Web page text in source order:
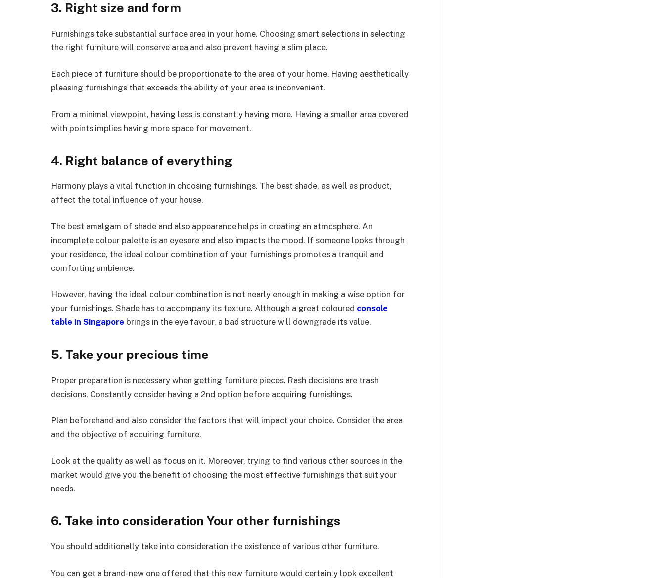
3. Right size and form
Furnishings take substantial surface area in your home. Choosing smart selections in selecting
the right furniture will conserve area and also prevent having a slim place.
Each piece of furniture should be proportionate to the area of your home. Having aesthetically
pleasing furnishings that exceeds the ability of your area is inconvenient.
From a minimal viewpoint, having less is constantly having more. Having a smaller area covered
with points implies having more space for movement.
4. Right balance of everything
Harmony plays a vital function in choosing furnishings. The best shade, as well as product,
affect the total influence of your house.
The best amalgam of shade and also appearance helps in creating an atmosphere. An
incomplete colour palette is an eyesore and also impacts the mood. If someone looks through
your residence, the ideal colour combination of your furnishings promotes a tranquil and
comforting ambience.
However, having the ideal colour combination is not nearly enough in making a wise option for
your furnishings. Shade has to accompany its texture. Although a great coloured console
table in Singapore brings in the eye favour, a bad structure will downgrade its value.
5. Take your precious time
Proper preparation is necessary when getting furniture pieces. Rash decisions are trash
decisions. Constantly consider having a 2nd option before acquiring furnishings.
Plan beforehand and also consider the factors that will impact your choice. Consider the area
and the objective of acquiring furniture.
Look at the quality as well as focus on it. Moreover, trying to find various other sources in the
market would give you the benefit of choosing the most effective furnishings that suit your
needs.
6. Take into consideration Your other furnishings
You should additionally take into consideration the existence of various other furniture.
You can get a brand-new one offered that this new furniture would certainly look excellent